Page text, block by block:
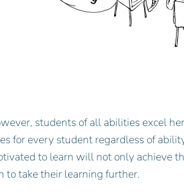
students of all abilities excel
for every student regardless of
to learn will not only achieve
to take their learning further.